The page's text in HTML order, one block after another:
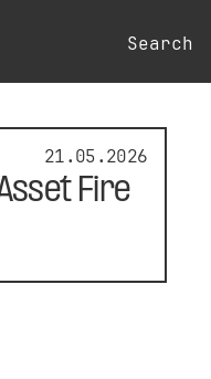
Search
21.05.2026
Fire